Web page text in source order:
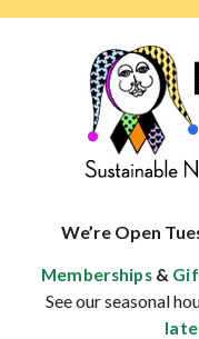
specialist
well-
adapted
We’re Open
Memberships &
See our seasonal